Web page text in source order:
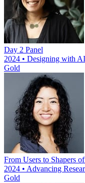
Day 2 Panel
2024 • Designing with
Gold
From Users to Shapers
2024 • Advancing
Gold